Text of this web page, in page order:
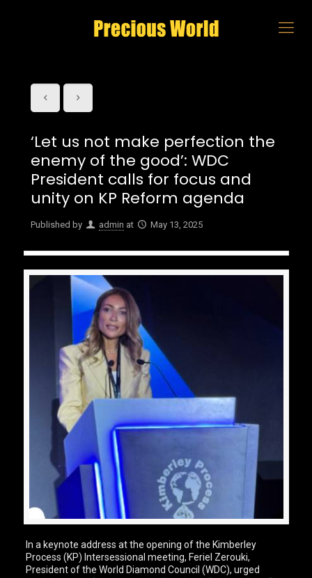
‘Let us not make perfection the
enemy of the good’: WDC
President calls for focus and
unity on KP Reform agenda
Published by admin at May 13, 2025
In a keynote address at the opening of the Kimberley
Process (KP) Intersessional meeting, Feriel Zerouki,
President of the World Diamond Council (WDC), urged